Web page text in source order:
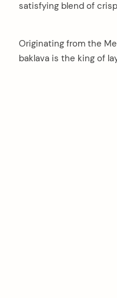
satisfying blend of
Originating from the
baklava is the king of